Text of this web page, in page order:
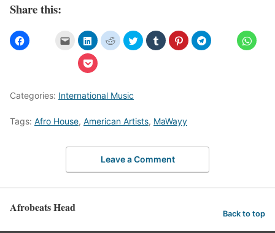
Share this:
Categories: International Music
Tags: Afro House, American Artists, MaWayy
Leave a Comment
Afrobeats Head Back to top